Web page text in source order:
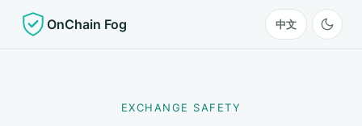
OnChain Fog 中文
EXCHANGE SAFETY